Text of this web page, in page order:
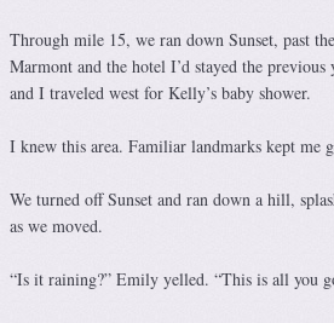
Through mile 15, we ran down Sunset, past
Marmont and the hotel I’d stayed the previous
and I traveled west for Kelly’s baby shower.
I knew this area. Familiar landmarks kept me
We turned off Sunset and ran down a hill,
as we moved.
“Is it raining?” Emily yelled. “This is all you